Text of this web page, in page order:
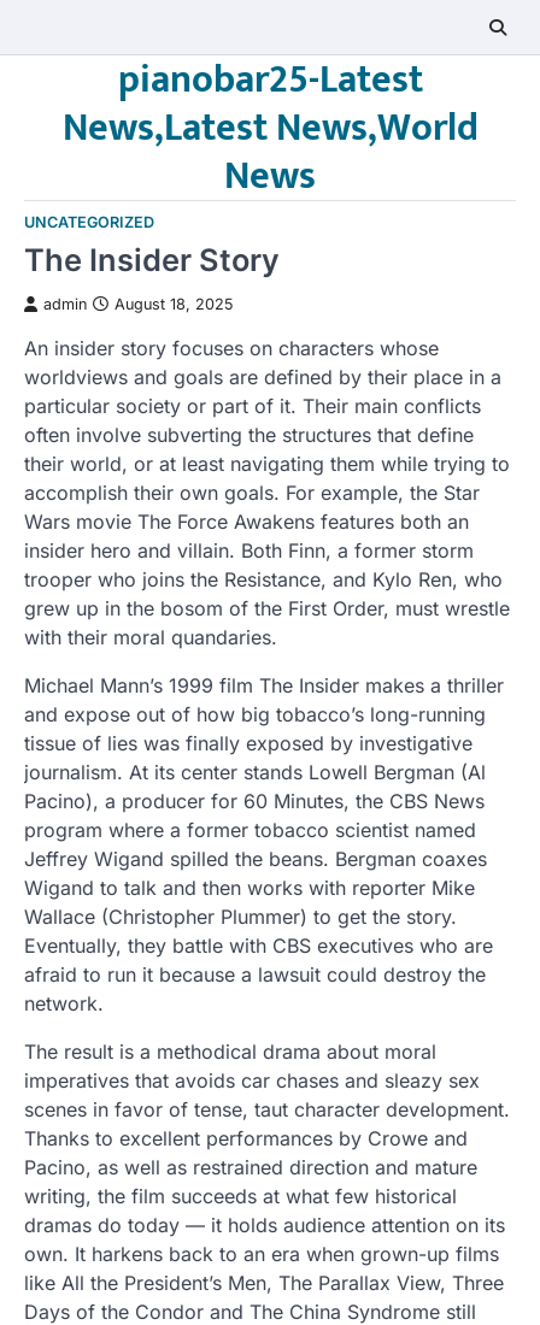
pianobar25-Latest
News,Latest News,World
News
UNCATEGORIZED
The Insider Story
admin August 18, 2025
An insider story focuses on characters whose
worldviews and goals are defined by their place in a
particular society or part of it. Their main conflicts
often involve subverting the structures that define
their world, or at least navigating them while trying to
accomplish their own goals. For example, the Star
Wars movie The Force Awakens features both an
insider hero and villain. Both Finn, a former storm
trooper who joins the Resistance, and Kylo Ren, who
grew up in the bosom of the First Order, must wrestle
with their moral quandaries.
Michael Mann’s 1999 film The Insider makes a thriller
and expose out of how big tobacco’s long-running
tissue of lies was finally exposed by investigative
journalism. At its center stands Lowell Bergman (Al
Pacino), a producer for 60 Minutes, the CBS News
program where a former tobacco scientist named
Jeffrey Wigand spilled the beans. Bergman coaxes
Wigand to talk and then works with reporter Mike
Wallace (Christopher Plummer) to get the story.
Eventually, they battle with CBS executives who are
afraid to run it because a lawsuit could destroy the
network.
The result is a methodical drama about moral
imperatives that avoids car chases and sleazy sex
scenes in favor of tense, taut character development.
Thanks to excellent performances by Crowe and
Pacino, as well as restrained direction and mature
writing, the film succeeds at what few historical
dramas do today — it holds audience attention on its
own. It harkens back to an era when grown-up films
like All the President’s Men, The Parallax View, Three
Days of the Condor and The China Syndrome still